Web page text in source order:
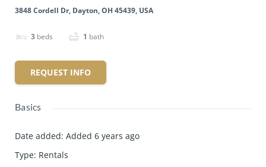
3848 Cordell Dr, Dayton, OH 45439, USA
3 beds 1 bath
REQUEST INFO
Basics
Date added: Added 6 years ago
Type: Rentals